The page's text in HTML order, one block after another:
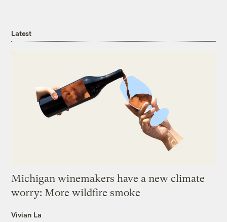
Latest
Michigan winemakers have a new climate
worry: More wildfire smoke
Vivian La